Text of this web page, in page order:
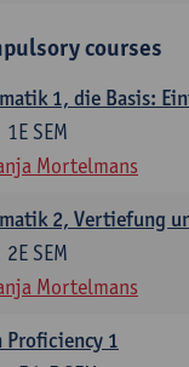
courses
1, die Basis:
1E SEM
Mortelmans
2, Vertiefung
2E SEM
Mortelmans
Proficiency 1